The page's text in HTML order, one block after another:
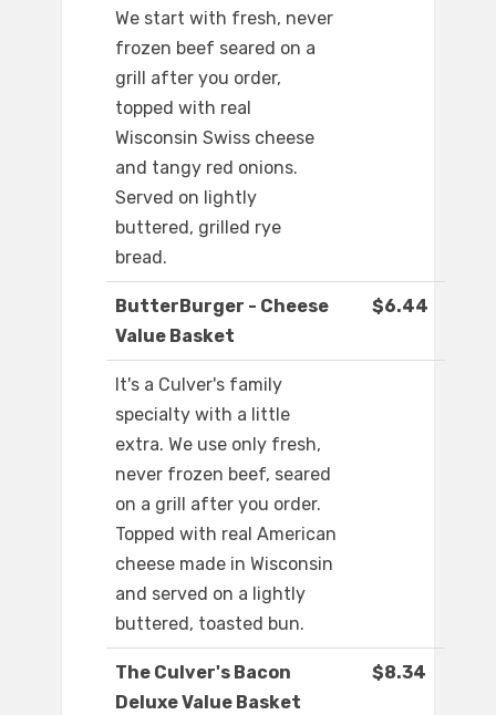
We start with fresh, never
frozen beef seared on a
grill after you order,
topped with real
Wisconsin Swiss cheese
and tangy red onions.
Served on lightly
buttered, grilled rye
bread.
ButterBurger - Cheese
Value Basket
$6.44
It's a Culver's family
specialty with a little
extra. We use only fresh,
never frozen beef, seared
on a grill after you order.
Topped with real American
cheese made in Wisconsin
and served on a lightly
buttered, toasted bun.
The Culver's Bacon
Deluxe Value Basket
$8.34